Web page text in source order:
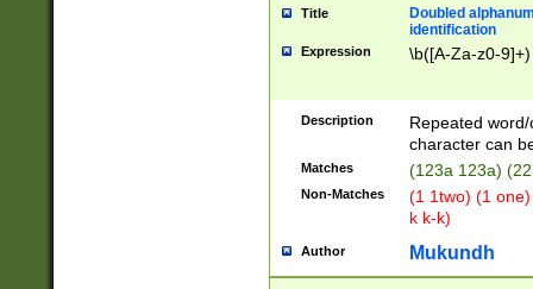
Title
Doubled
identification
Expression \b([A-Za-z0-
Description
Repeated
character can
Matches (123a 123a)
Non-Matches
(1 1two) (1
k k-k)
Author Mukundh